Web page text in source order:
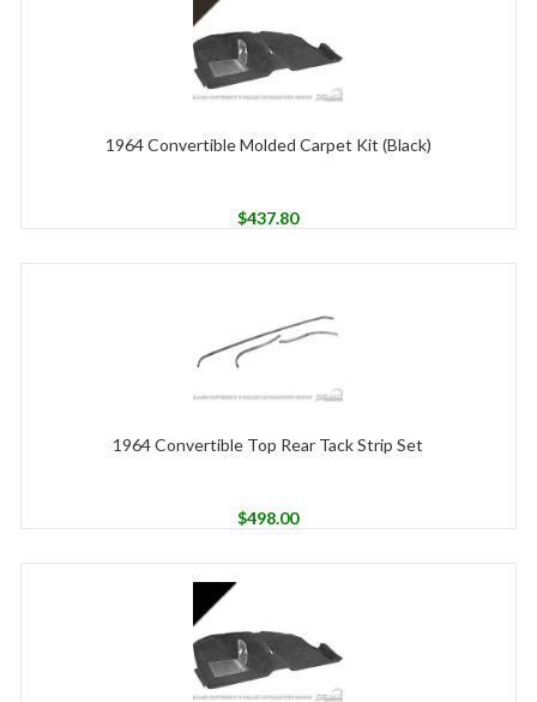
1964 Convertible Molded Carpet Kit (Black)
$437.80
1964 Convertible Top Rear Tack Strip Set
$498.00